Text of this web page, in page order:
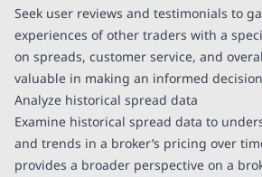
Seek user reviews and testimonials to
experiences of other traders with a
on spreads, customer service, and
valuable in making an informed
Analyze historical spread data
Examine historical spread data to
and trends in a broker’s pricing over
provides a broader perspective on a